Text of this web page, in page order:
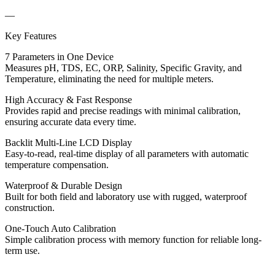
—
Key Features
7 Parameters in One Device
Measures pH, TDS, EC, ORP, Salinity, Specific Gravity, and
Temperature, eliminating the need for multiple meters.
High Accuracy & Fast Response
Provides rapid and precise readings with minimal calibration,
ensuring accurate data every time.
Backlit Multi-Line LCD Display
Easy-to-read, real-time display of all parameters with automatic
temperature compensation.
Waterproof & Durable Design
Built for both field and laboratory use with rugged, waterproof
construction.
One-Touch Auto Calibration
Simple calibration process with memory function for reliable long-
term use.